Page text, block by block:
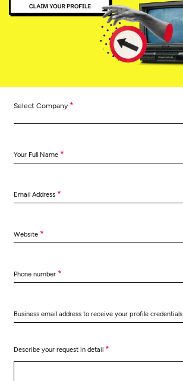
Select Company *
Your Full Name *
Email Address *
Website *
Phone number *
Business email address to receive your profile credentials
Describe your request in detail *